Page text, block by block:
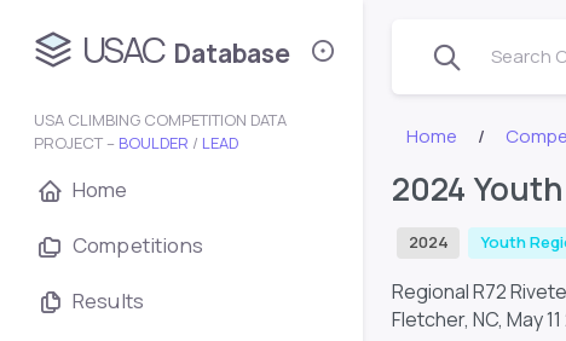
USAC Database
USA CLIMBING COMPETITION DATA
PROJECT – BOULDER / LEAD
Home
Competitions
Results
Search
Home
2024
2024 Youth
Regional R72
Fletcher, NC, May